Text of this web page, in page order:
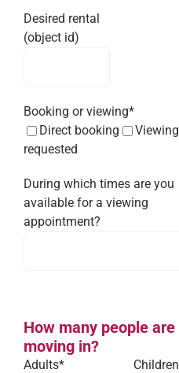
Desired rental
(object id)
Booking or viewing*
Direct booking
Viewing
requested
During which times are you
available for a viewing
appointment?
How many people are
moving in?
Adults* Children